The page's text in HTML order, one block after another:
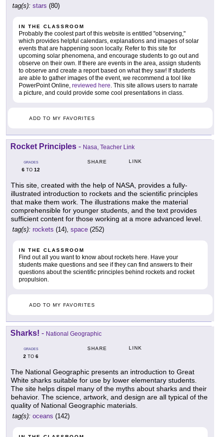
tag(s): stars (80)
IN THE CLASSROOM
Probably the coolest part of this website is entitled "observing,"
which provides helpful calendars, explanations and images of solar
events that are happening soon locally. Refer to this site for
upcoming solar phenomena, and encourage students to go out and
observe on their own. If there are events in the area, assign students
to observe and create a report based on what they saw! If students
are able to gather images of the event, we recommend a tool like
PowerPoint Online, reviewed here. This site allows users to narrate
a picture, and could provide some cool presentations in class.
ADD TO MY FAVORITES
Rocket Principles - Nasa, Teacher Link
GRADES
6 TO 12
SHARE LINK
This site, created with the help of NASA, provides a fully-
illustrated introduction to rockets and the scientific principles
that make them work. The illustrations make the material
comprehensible for younger students, and the text provides
sufficient content for those working at a more advanced level.
tag(s): rockets (14), space (252)
IN THE CLASSROOM
Find out all you want to know about rockets here. Have your
students make questions and see if they can find answers to their
questions about the scientific principles behind rockets and rocket
propulsion.
ADD TO MY FAVORITES
Sharks! - National Geographic
GRADES
2 TO 6
SHARE LINK
The National Geographic presents an introduction to Great
White sharks suitable for use by lower elementary students.
The site helps dispel many of the myths about sharks and their
behavior. The science, artwork, and design are all typical of the
quality of National Geographic materials.
tag(s): oceans (142)